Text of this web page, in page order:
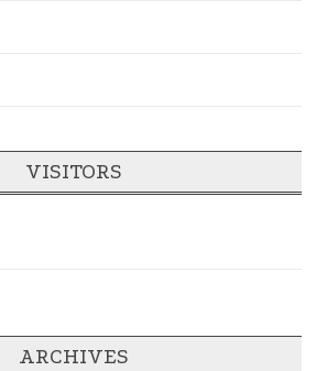
VISITORS
ARCHIVES